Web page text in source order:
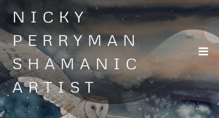
Skip
to
content
NICKY
PERRYMAN
SHAMANIC
ARTIST